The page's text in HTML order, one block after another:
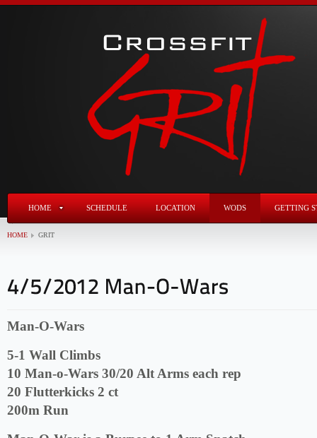
HOME SCHEDULE LOCATION WODS GETTING
HOME GRIT
Man-O-Wars
5-1 Wall Climbs
10 Man-o-Wars 30/20 Alt Arms each rep
20 Flutterkicks 2 ct
200m Run